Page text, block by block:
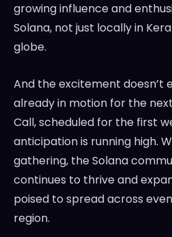
growing influence and
Solana, not just locally in
globe.
And the excitement doesn’t
already in motion for the
Call, scheduled for the first
anticipation is running high.
gathering, the Solana
continues to thrive and
poised to spread across
region.